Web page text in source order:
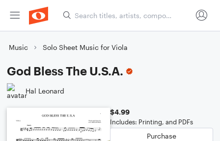
Music Solo Sheet Music for Viola
God Bless The U.S.A.
Hal Leonard
$4.99
Includes: Printing, and PDFs
Purchase